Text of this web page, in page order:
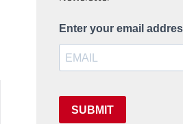
Enter your email
SUBMIT